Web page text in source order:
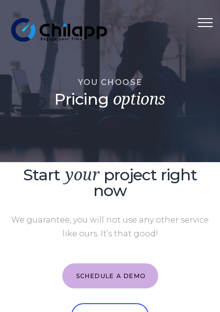
YOU CHOOSE
Pricingoptions
Start yourproject right
now
We guarantee, you will not use any other service
like ours. It’s that good!
SCHEDULE A DEMO